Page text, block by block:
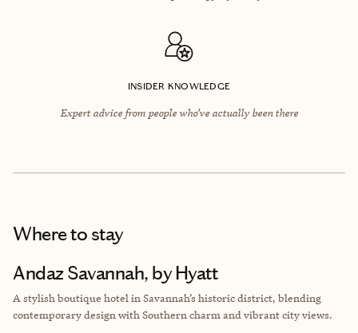
INSIDER KNOWLEDGE
Expert advice from people who’ve actually been there
Where to stay
Andaz Savannah, by Hyatt
A stylish boutique hotel in Savannah’s historic district, blending
contemporary design with Southern charm and vibrant city views.